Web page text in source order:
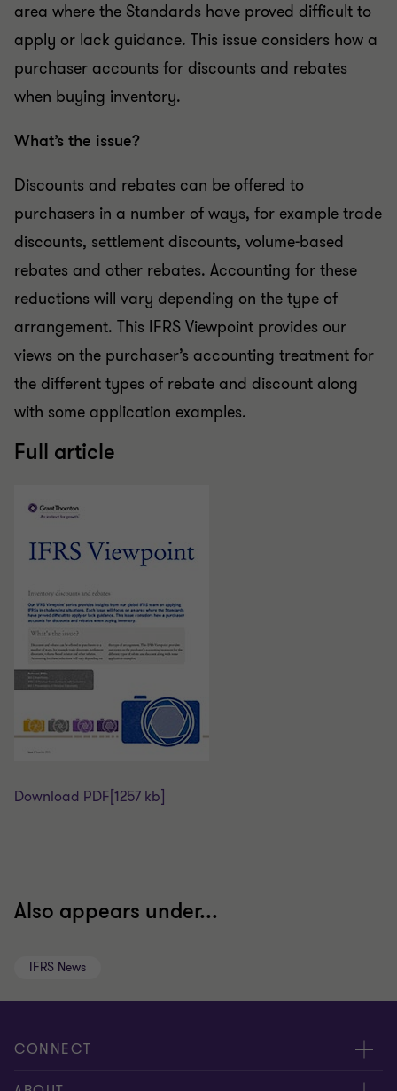
area where the Standards have proved difficult to
apply or lack guidance. This issue considers how a
purchaser accounts for discounts and rebates
when buying inventory.
What’s the issue?
Discounts and rebates can be offered to
purchasers in a number of ways, for example trade
discounts, settlement discounts, volume-based
rebates and other rebates. Accounting for these
reductions will vary depending on the type of
arrangement. This IFRS Viewpoint provides our
views on the purchaser’s accounting treatment for
the different types of rebate and discount along
with some application examples.
Full article
Download PDF [1257 kb]
Also appears under...
IFRS News
CONNECT